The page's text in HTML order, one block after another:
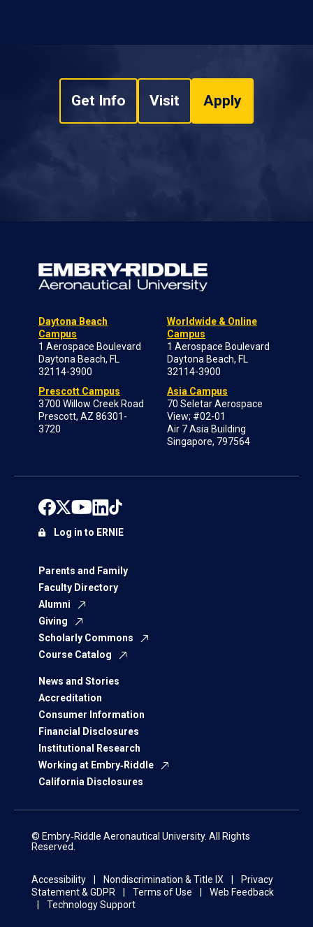
Get Info Visit Apply
Daytona Beach
Campus
1 Aerospace Boulevard
Daytona Beach, FL
32114-3900
Prescott Campus
3700 Willow Creek Road
Prescott, AZ 86301-
3720
Worldwide & Online
Campus
1 Aerospace Boulevard
Daytona Beach, FL
32114-3900
Asia Campus
70 Seletar Aerospace
View; #02-01
Air 7 Asia Building
Singapore, 797564
Parents and Family
Faculty Directory
Alumni
Giving
Scholarly Commons
Course Catalog
News and Stories
Accreditation
Consumer Information
Financial Disclosures
Institutional Research
Working at Embry‑Riddle
California Disclosures
Log in to ERNIE
© Embry‑Riddle Aeronautical University. All Rights
Reserved.
Accessibility Nondiscrimination & Title IX
Privacy
Statement & GDPR
Terms of Use
Web Feedback
Technology Support